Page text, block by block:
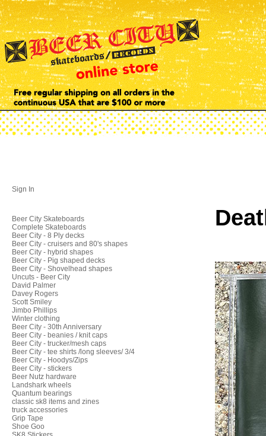
Sign In
Beer City Skateboards
Complete Skateboards
Beer City - 8 Ply decks
Beer City - cruisers and 80's shapes
Beer City - hybrid shapes
Beer City - Pig shaped decks
Beer City - Shovelhead shapes
Uncuts - Beer City
David Palmer
Davey Rogers
Scott Smiley
Jimbo Phillips
Winter clothing
Beer City - 30th Anniversary
Beer City - beanies / knit caps
Beer City - trucker/mesh caps
Beer City - tee shirts /long sleeves/ 3/4
Beer City - Hoodys/Zips
Beer City - stickers
Beer Nutz hardware
Landshark wheels
Quantum bearings
classic sk8 items and zines
truck accessories
Grip Tape
Shoe Goo